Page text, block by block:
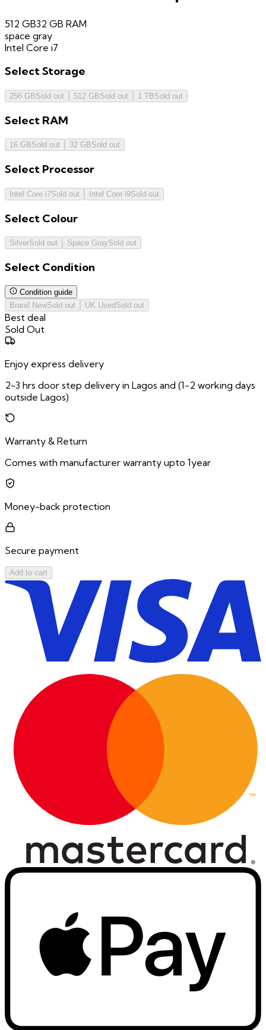
512 GB32 GB RAM
space gray
Intel Core i7
SelectStorage
256 GBSold out 512 GBSold out 1 TBSold out
Select RAM
16 GBSold out 32 GBSold out
Select Processor
Intel Core i7Sold out Intel Core i9Sold out
Select Colour
SilverSold out Space GraySold out
Select Condition
Condition guide
Brand NewSold out UK UsedSold out
Best deal
Sold Out
Enjoy express delivery
2-3 hrs door step delivery in Lagos and (1-2 working days
outside Lagos)
Warranty & Return
Comes with manufacturer warranty upto 1year
Money-back protection
Secure payment
Add to cart